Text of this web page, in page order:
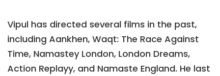
Vipul has directed several films in the past,
including Aankhen, Waqt: The Race Against
Time, Namastey London, London Dreams,
Action Replayy, and Namaste England. He last